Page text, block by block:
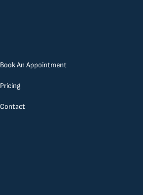
Book An Appointment
Pricing
Contact